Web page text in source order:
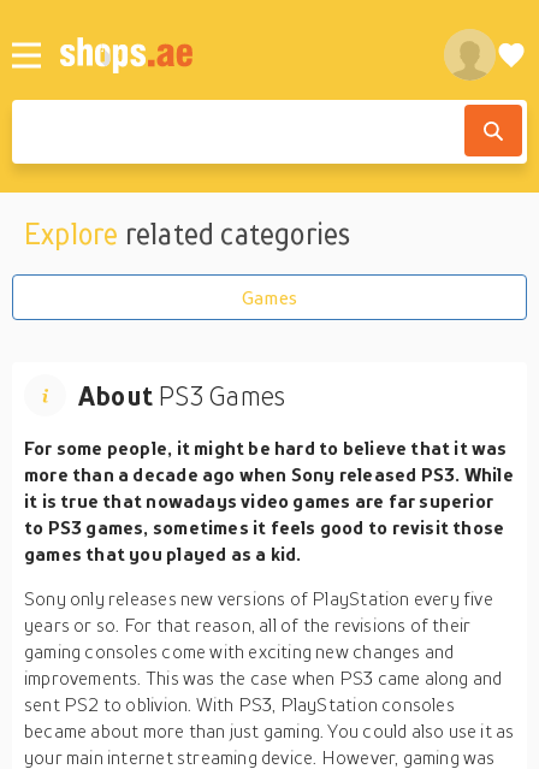
Explore related categories
Games
About PS3 Games
For some people, it might be hard to believe that it was
more than a decade ago when Sony released PS3. While
it is true that nowadays video games are far superior
to PS3 games, sometimes it feels good to revisit those
games that you played as a kid.
Sony only releases new versions of PlayStation every five
years or so. For that reason, all of the revisions of their
gaming consoles come with exciting new changes and
improvements. This was the case when PS3 came along and
sent PS2 to oblivion. With PS3, PlayStation consoles
became about more than just gaming. You could also use it as
your main internet streaming device. However, gaming was